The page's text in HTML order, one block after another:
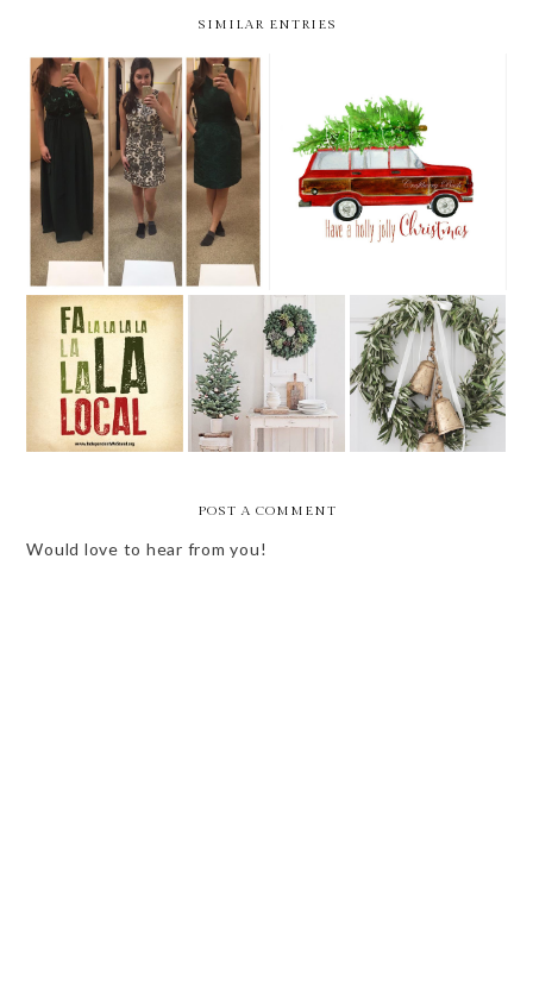
SIMILAR ENTRIES
WEEKLY BITS - FRIDAY 5
MONTHLY LINE-UP >>
DECEMBER
SMALL
BUSINESSES I'M
SUPPORTING
THIS
CHRISTMAS
FRIDAY BEST -
12.8
FRIDAY BEST -
1ST OF
DECEMBER!
POST A COMMENT
Would love to hear from you!